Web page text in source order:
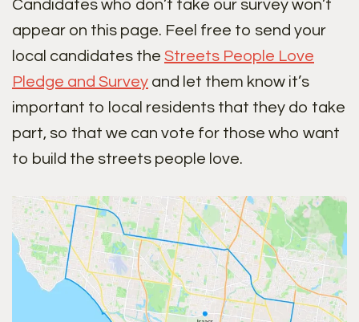
Candidates who don’t take our survey won’t
appear on this page. Feel free to send your
local candidates the Streets People Love
Pledge and Survey and let them know it’s
important to local residents that they do take
part, so that we can vote for those who want
to build the streets people love.